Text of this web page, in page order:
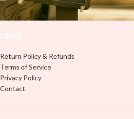
Return Policy & Refunds
Terms of Service
Privacy Policy
Contact